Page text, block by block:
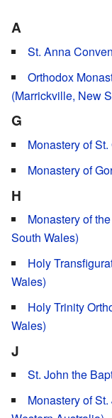
A
St. Anna
Orthodox
(Marrickville, New
G
Monastery of
Monastery of
H
Monastery of
South Wales)
Holy
Wales)
Holy Trinity
Wales)
J
St. John the
Monastery of